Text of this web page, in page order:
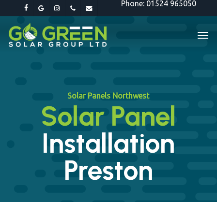
main
facebookgoogle-instagramphoneemail
Phone: 01524 965050
Solar Panels Northwest
Solar Panel
Installation
Preston